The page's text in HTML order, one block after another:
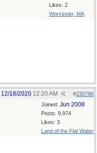
Likes: 2
Worcester, MA
#230796
12/18/2020 12:20 AM
Joined: Jun 2008
Posts: 9,974
Likes: 3
Land of the Flat Water